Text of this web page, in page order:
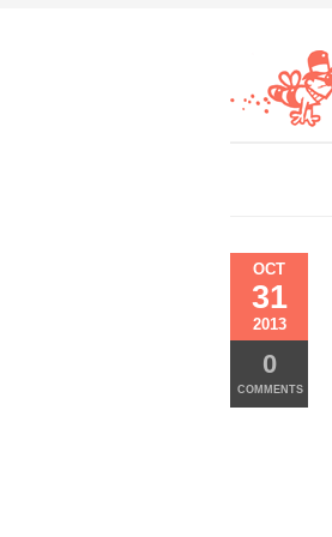
OCT
31
2013
0
COMMENTS